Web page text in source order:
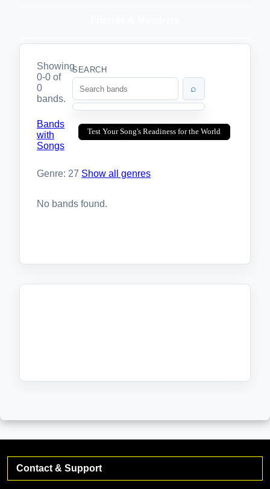
Showing
0-0 of
0
bands.
SEARCH
⌕
Bands
with
Songs
Test Your Song's Readiness for the World
Genre: 27 Show all genres
No bands found.
Contact & Support